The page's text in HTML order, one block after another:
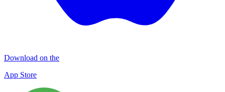
Download on the
App Store